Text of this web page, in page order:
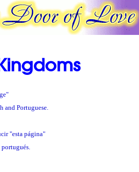
and Portuguese.
"esta página"